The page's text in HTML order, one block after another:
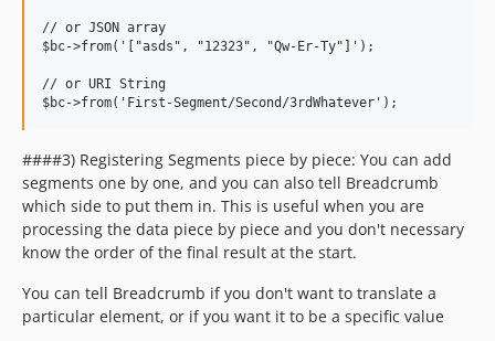
// or JSON array
$bc->from('["asds", "12323", "Qw-Er-Ty"]');
// or URI String
####3) Registering Segments piece by piece: You can add
segments one by one, and you can also tell Breadcrumb
which side to put them in. This is useful when you are
processing the data piece by piece and you don't necessary
know the order of the final result at the start.
You can tell Breadcrumb if you don't want to translate a
particular element, or if you want it to be a specific value